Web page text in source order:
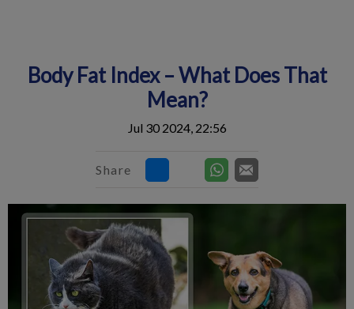
Body Fat Index – What Does That
Mean?
Jul 30 2024, 22:56
Share